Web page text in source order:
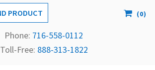
(0)
Phone: 716-558-0112
Toll-Free: 888-313-1822